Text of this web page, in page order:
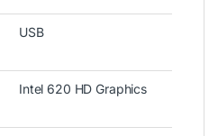
USB
Intel 620 HD Graphics